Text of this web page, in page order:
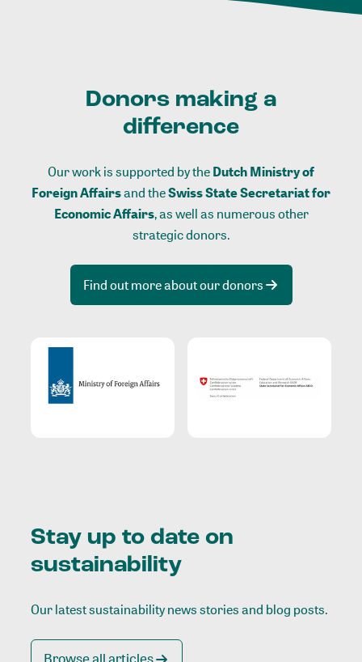
Donors making a
difference
Our work is supported by theDutch Ministry of
Foreign Affairsand theSwiss State Secretariat for
Economic Affairs, as well as numerous other
strategic donors.
Find out more about our donors
Stay up to date on
sustainability
Our latest sustainability news stories and blog posts.
Browse all articles